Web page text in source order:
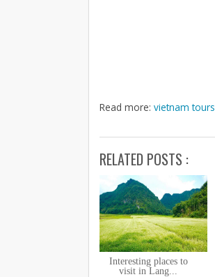
Read more: vietnam tours
RELATED POSTS :
Interesting places to
visit in Lang...